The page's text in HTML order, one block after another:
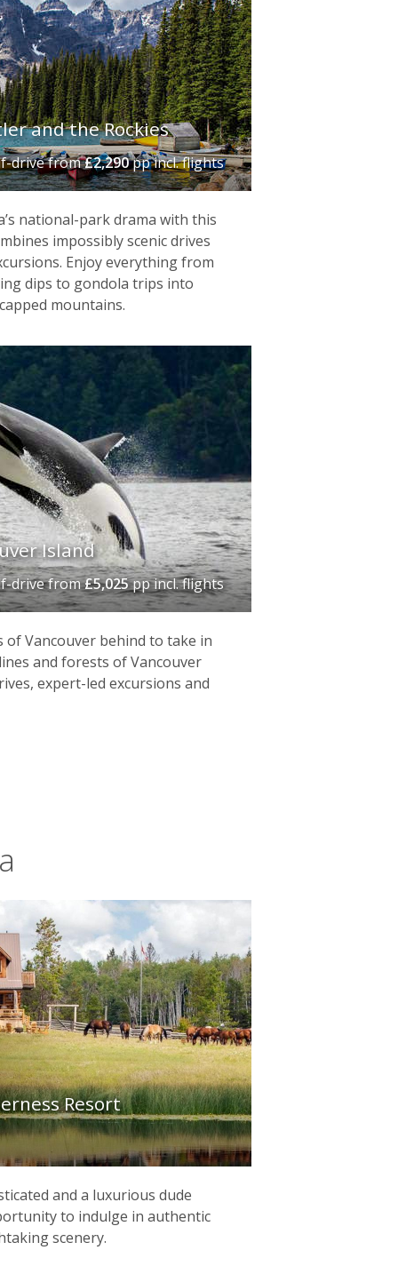
eighteenth-century
ofQuébec City, whose
– gateway toNiagara Fallsand the
is perfectly positioned to
life. Coastlines – all cragged cliffs
lakes andsnowy mountain ranges
even hear grey wolves howling
and the Rockies‬
drivefrom£2,290pp incl. flights
national-park drama with this
impossibly scenic drives
Enjoy everything from
dips to gondola trips into
mountains.
Island
drivefrom£5,025pp incl. flights
of Vancouver behind to take in
and forests of Vancouver
expert-led excursions and
Resort
and a luxurious dude
to indulge in authentic
scenery.